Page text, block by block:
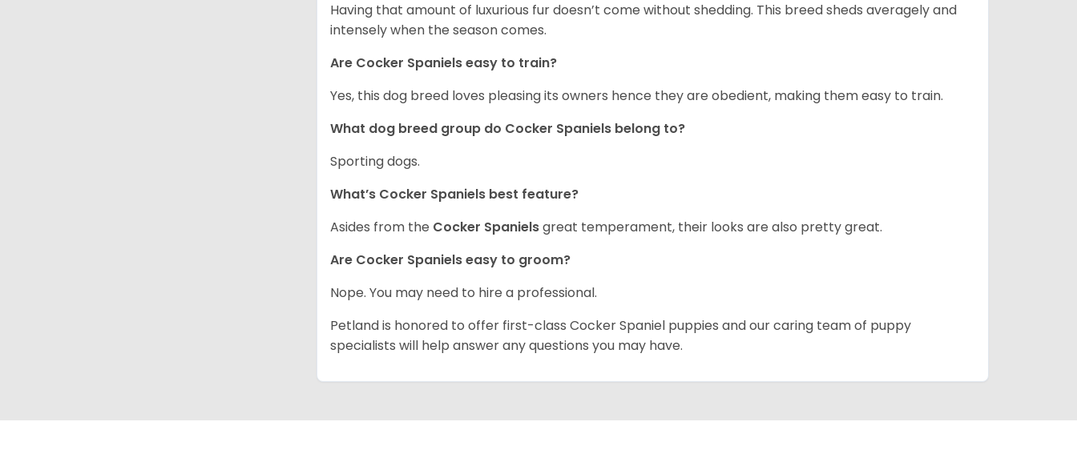
Having that amount of luxurious fur doesn’t come without shedding. This breed sheds averagely and
intensely when the season comes.
Are Cocker Spaniels easy to train?
Yes, this dog breed loves pleasing its owners hence they are obedient, making them easy to train.
What dog breed group do Cocker Spaniels belong to?
Sporting dogs.
What’s Cocker Spaniels best feature?
Asides from the Cocker Spanielsgreat temperament, their looks are also pretty great.
Are Cocker Spaniels easy to groom?
Nope. You may need to hire a professional.
Petland is honored to offer first-class Cocker Spaniel puppies and our caring team of puppy
specialists will help answer any questions you may have.